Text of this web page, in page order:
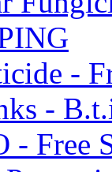
-
-
- Free